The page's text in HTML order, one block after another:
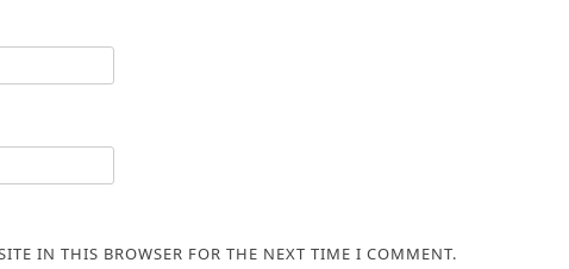
IN THIS BROWSER FOR THE NEXT TIME I COMMENT.